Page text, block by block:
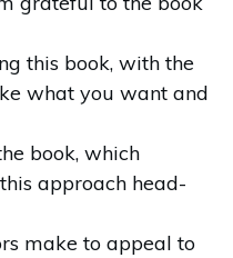
this book, with the
what you want and
book, which
approach head-
make to appeal to